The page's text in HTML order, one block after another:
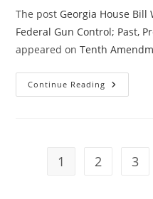
The post Georgia House
Federal Gun Control; Past,
appeared onTenth
Continue Reading Georgia
House
Federal
1 2 3